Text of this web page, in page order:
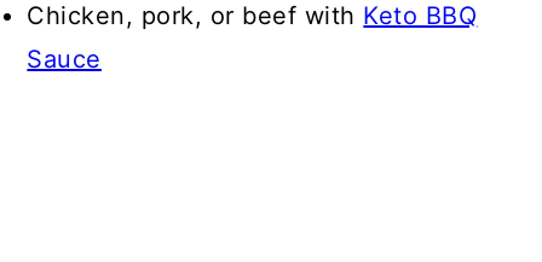
Chicken, pork, or beef with Keto BBQ
Sauce